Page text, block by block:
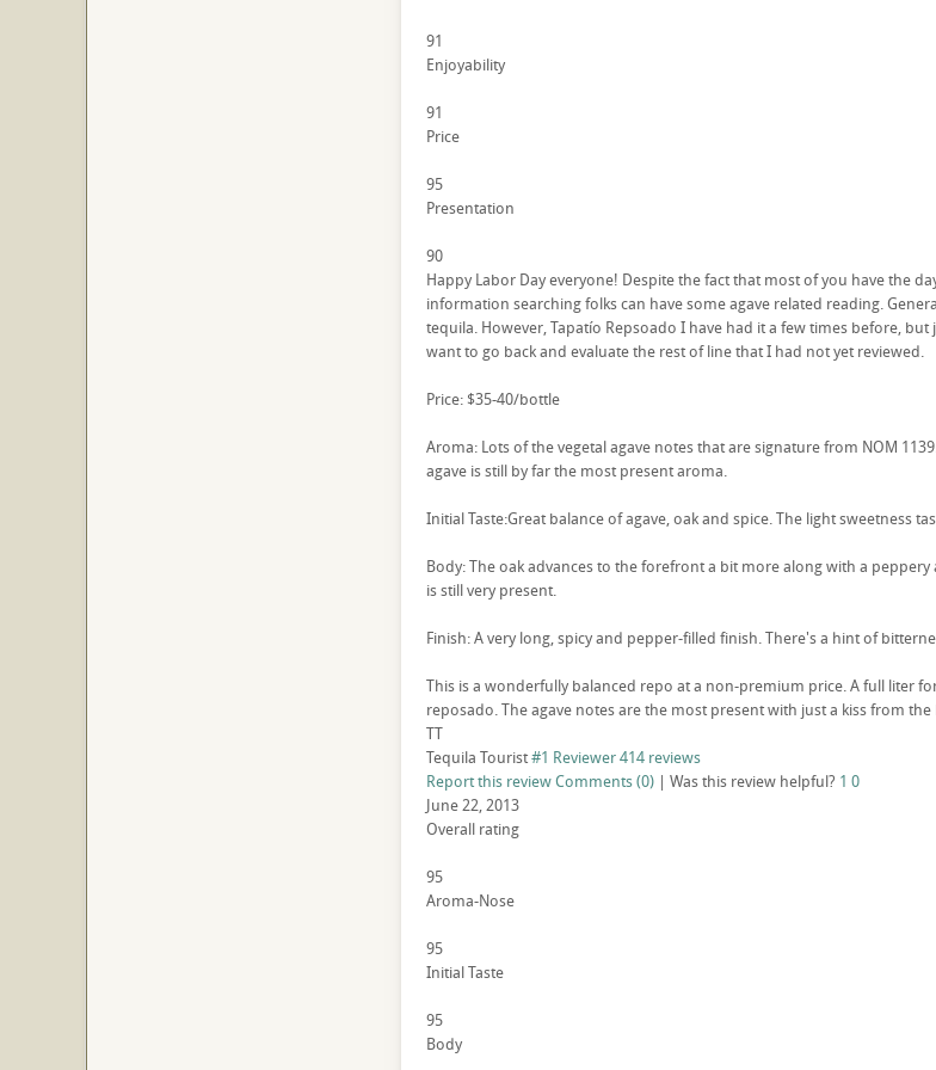
91
Enjoyability
91
Price
95
Presentation
90
Happy Labor Day everyone! Despite the fact that most of you have the
information searching folks can have some agave related reading.
tequila. However, Tapatío Repsoado I have had it a few times before,
want to go back and evaluate the rest of line that I had not yet reviewed.
Price: $35-40/bottle
Aroma: Lots of the vegetal agave notes that are signature from NOM
agave is still by far the most present aroma.
Initial Taste:Great balance of agave, oak and spice. The light sweetness
Body: The oak advances to the forefront a bit more along with a
is still very present.
Finish: A very long, spicy and pepper-filled finish. There's a hint of
This is a wonderfully balanced repo at a non-premium price. A full liter
reposado. The agave notes are the most present with just a kiss from
TT
Tequila Tourist#1 Reviewer414 reviews
Report this reviewComments (0) | Was this review helpful? 1 0
June 22, 2013
Overall rating
95
Aroma-Nose
95
Initial Taste
95
Body